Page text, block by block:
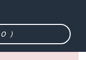
0 )